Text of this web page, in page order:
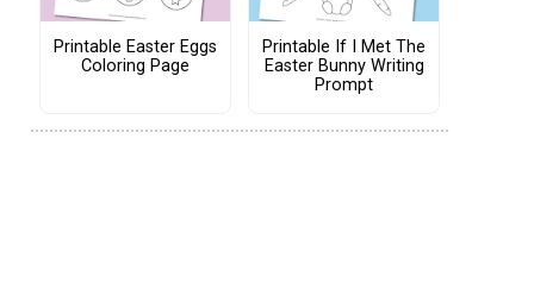
Printable Easter Eggs
Coloring Page
Printable If I Met The
Easter Bunny Writing
Prompt